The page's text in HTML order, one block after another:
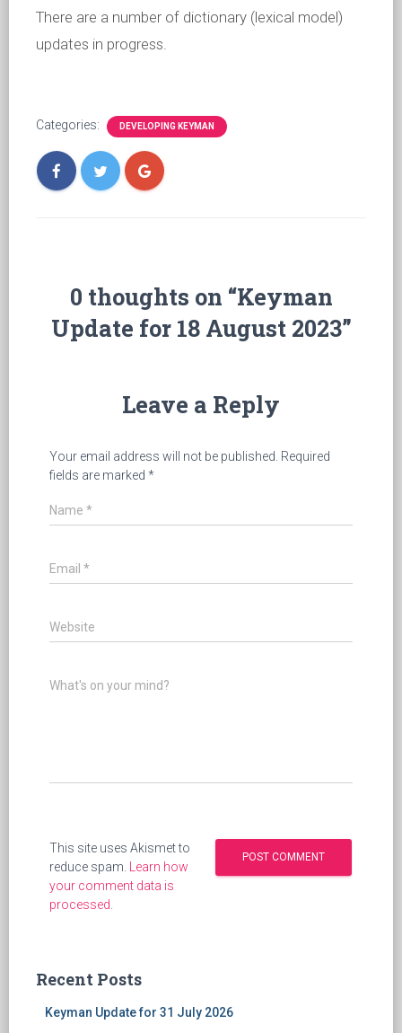
There are a number of dictionary (lexical model)
updates in progress.
Categories: DEVELOPING KEYMAN
0 thoughts on “Keyman
Update for 18 August 2023”
Leave a Reply
Your email address will not be published. Required
fields are marked *
Name *
Email *
Website
What's on your mind?
This site uses Akismet to
reduce spam. Learn how
your comment data is
processed.
Recent Posts
Keyman Update for 31 July 2026